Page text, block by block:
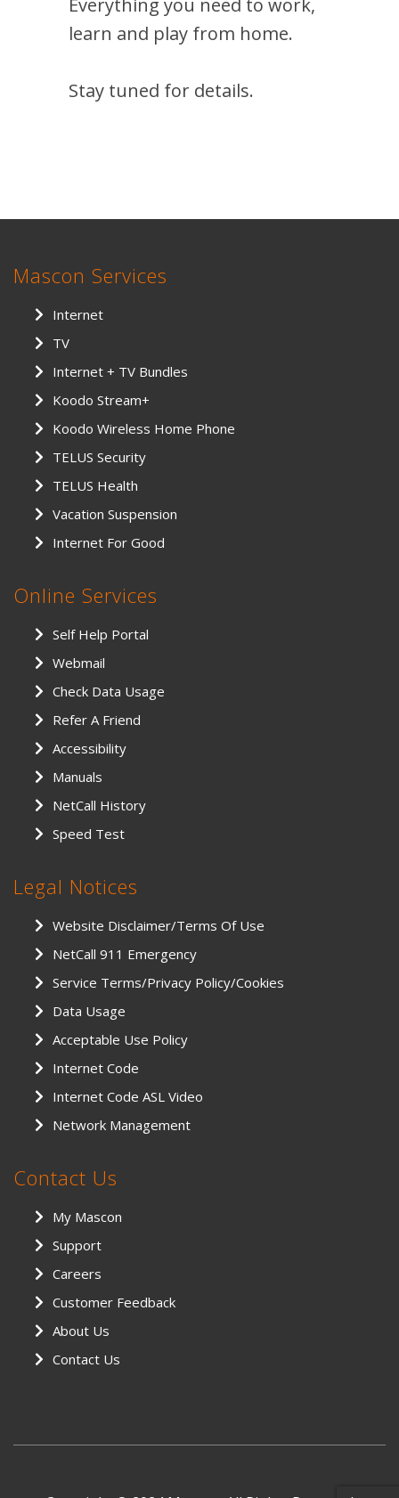
Everything you need to work,
learn and play from home.
Stay tuned for details.
Mascon Services
Internet
TV
Internet + TV Bundles
Koodo Stream+
Koodo Wireless Home Phone
TELUS Security
TELUS Health
Vacation Suspension
Internet For Good
Online Services
Self Help Portal
Webmail
Check Data Usage
Refer A Friend
Accessibility
Manuals
NetCall History
Speed Test
Legal Notices
Website Disclaimer/Terms Of Use
NetCall 911 Emergency
Service Terms/Privacy Policy/Cookies
Data Usage
Acceptable Use Policy
Internet Code
Internet Code ASL Video
Network Management
Contact Us
My Mascon
Support
Careers
Customer Feedback
About Us
Contact Us